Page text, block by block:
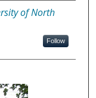
of North
Follow